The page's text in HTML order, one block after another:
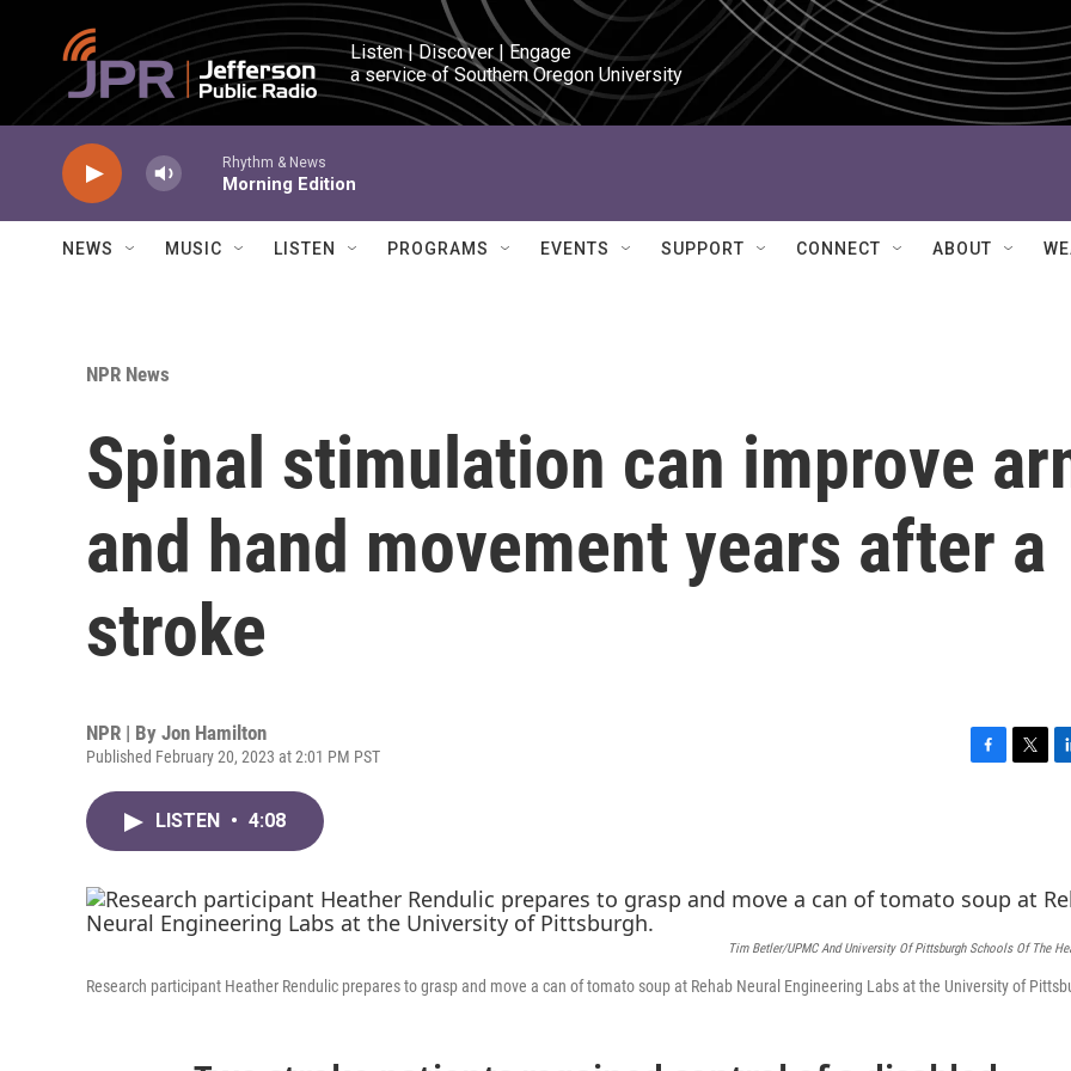
Skip to main content
Listen | Discover | Engage
a service of Southern Oregon University
Rhythm & News
Morning Edition
NEWS MUSIC LISTEN PROGRAMS EVENTS SUPPORT CONNECT ABOUT
NPR News
Spinal stimulation can improve
and hand movement years after a
stroke
NPR | By Jon Hamilton
Published February 20, 2023 at 2:01 PM PST
o
o
k
e
r
d
I
n
LISTEN • 4:08
Tim Betler/UPMC And University Of Pittsburgh Schools Of The
Research participant Heather Rendulic prepares to grasp and move a can of tomato soup at Rehab Neural Engineering Labs at the University of